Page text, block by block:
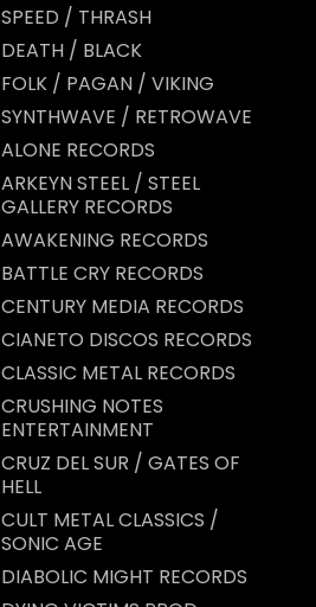
SPEED / THRASH
DEATH / BLACK
FOLK / PAGAN / VIKING
SYNTHWAVE / RETROWAVE
ALONE RECORDS
ARKEYN STEEL / STEEL
GALLERY RECORDS
AWAKENING RECORDS
BATTLE CRY RECORDS
CENTURY MEDIA RECORDS
CIANETO DISCOS RECORDS
CLASSIC METAL RECORDS
CRUSHING NOTES
ENTERTAINMENT
CRUZ DEL SUR / GATES OF
HELL
CULT METAL CLASSICS /
SONIC AGE
DIABOLIC MIGHT RECORDS